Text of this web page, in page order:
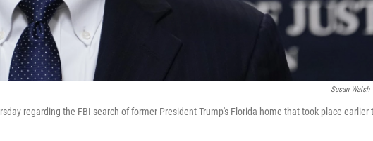
Susan Walsh
regarding the FBI search of former President Trump's Florida home that took place earlier